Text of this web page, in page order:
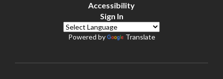
Accessibility
Sign In
Powered by Translate